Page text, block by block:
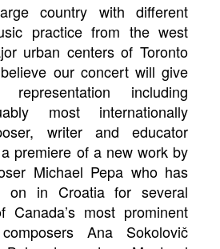
country with different
practice from the west
urban centers of Toronto
our concert will give
including
most internationally
writer and educator
premiere of a new work by
Michael Pepa who has
on in Croatia for several
Canada’s most prominent
Ana Sokolovič